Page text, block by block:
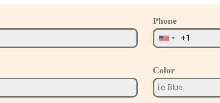
Phone
Color